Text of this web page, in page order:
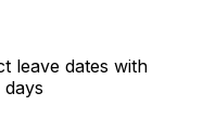
leave dates with